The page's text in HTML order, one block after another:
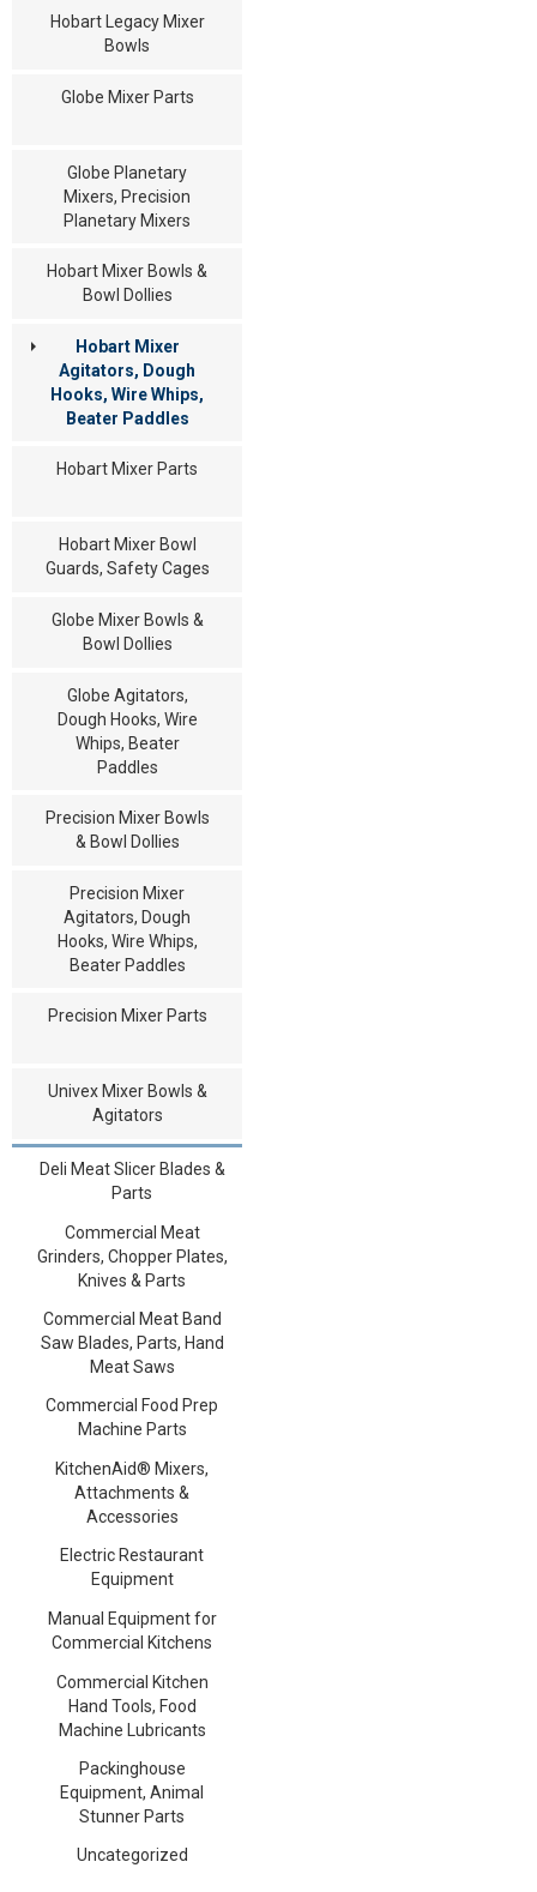
Hobart Legacy Mixer
Bowls
Globe Mixer Parts
Globe Planetary
Mixers, Precision
Planetary Mixers
Hobart Mixer Bowls &
Bowl Dollies
Hobart Mixer
Agitators, Dough
Hooks, Wire Whips,
Beater Paddles
Hobart Mixer Parts
Hobart Mixer Bowl
Guards, Safety Cages
Globe Mixer Bowls &
Bowl Dollies
Globe Agitators,
Dough Hooks, Wire
Whips, Beater
Paddles
Precision Mixer Bowls
& Bowl Dollies
Precision Mixer
Agitators, Dough
Hooks, Wire Whips,
Beater Paddles
Precision Mixer Parts
Univex Mixer Bowls &
Agitators
Deli Meat Slicer Blades &
Parts
Commercial Meat
Grinders, Chopper Plates,
Knives & Parts
Commercial Meat Band
Saw Blades, Parts, Hand
Meat Saws
Commercial Food Prep
Machine Parts
KitchenAid® Mixers,
Attachments &
Accessories
Electric Restaurant
Equipment
Manual Equipment for
Commercial Kitchens
Commercial Kitchen
Hand Tools, Food
Machine Lubricants
Packinghouse
Equipment, Animal
Stunner Parts
Uncategorized